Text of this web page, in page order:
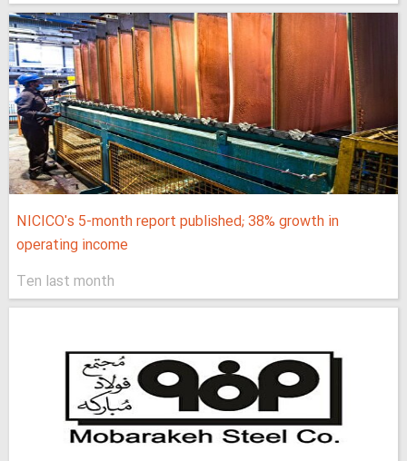
NICICO's 5-month report published; 38% growth in
operating income
Ten last month